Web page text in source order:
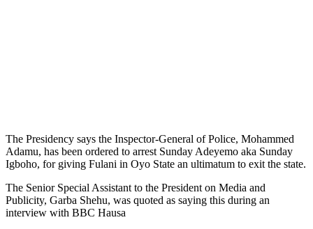
The Presidency says the Inspector-General of Police, Mohammed
Adamu, has been ordered to arrest Sunday Adeyemo aka Sunday
Igboho, for giving Fulani in Oyo State an ultimatum to exit the state.
The Senior Special Assistant to the President on Media and
Publicity, Garba Shehu, was quoted as saying this during an
interview with BBC Hausa